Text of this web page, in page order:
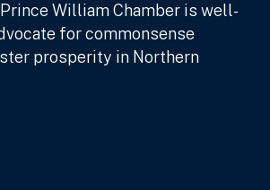
William Chamber is well-
for commonsense
prosperity in Northern